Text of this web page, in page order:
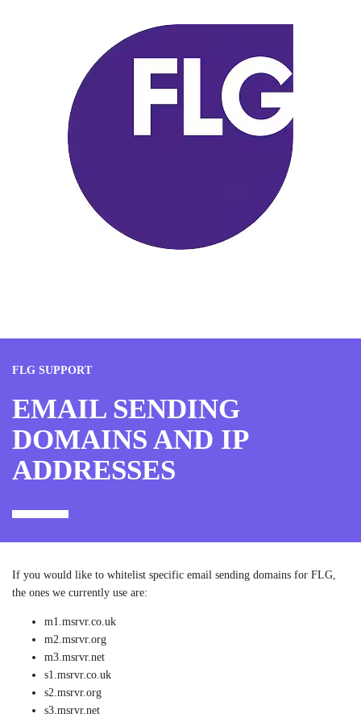
FLG SUPPORT
EMAIL SENDING
DOMAINS AND IP
ADDRESSES
If you would like to whitelist specific email sending domains for FLG,
the ones we currently use are:
m1.msrvr.co.uk
m2.msrvr.org
m3.msrvr.net
s1.msrvr.co.uk
s2.msrvr.org
s3.msrvr.net